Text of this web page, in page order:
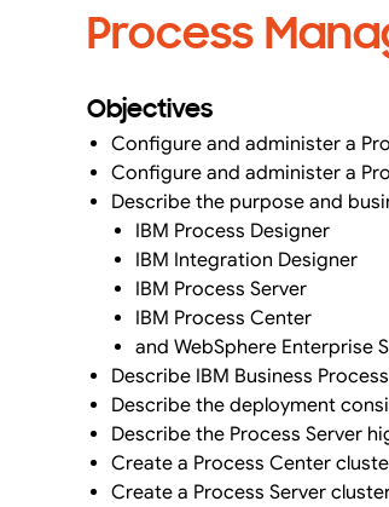
Process
Objectives
Configure and administer a
Configure and administer a
Describe the purpose and
IBM Process Designer
IBM Integration Designer
IBM Process Server
IBM Process Center
and WebSphere Enterprise
Describe IBM Business
Describe the deployment
Describe the Process Server
Create a Process Center
Create a Process Server